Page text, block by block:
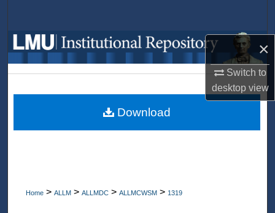
×
Switch to
desktopview
Browse Collections
My Account
About
Home > ALLM > ALLMDC > ALLMCWSM > 1319
Download